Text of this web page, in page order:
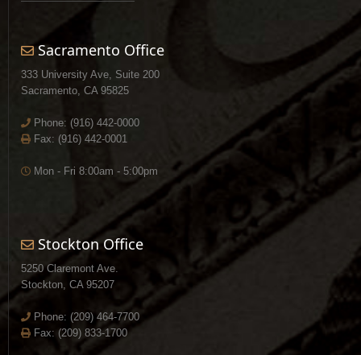
Sacramento Office
333 University Ave, Suite 200
Sacramento, CA 95825
Phone: (916) 442-0000
Fax: (916) 442-0001
Mon - Fri 8:00am - 5:00pm
Stockton Office
5250 Claremont Ave.
Stockton, CA 95207
Phone: (209) 464-7700
Fax: (209) 833-1700